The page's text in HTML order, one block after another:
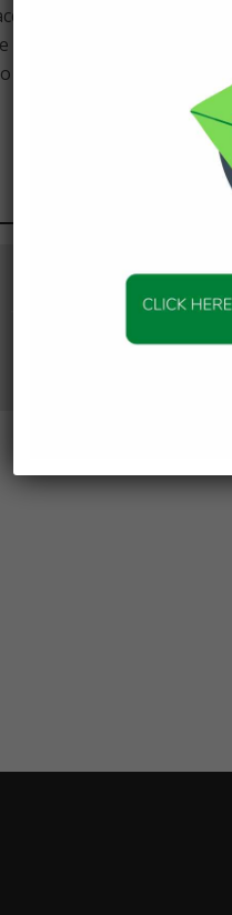
of an affliction that
ma kanatil-hayatu
long as the life is good
DAILY HADITH
Today’s Beautiful Hadith is
about Jannah